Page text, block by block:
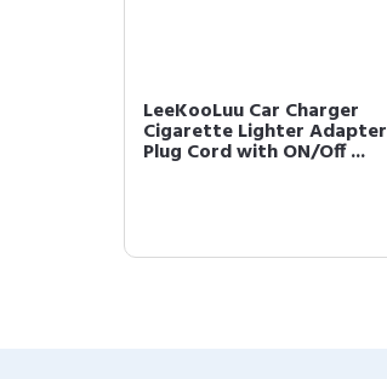
LeeKooLuu Car Charger
Cigarette Lighter Adapter
Plug Cord with ON/Off ...